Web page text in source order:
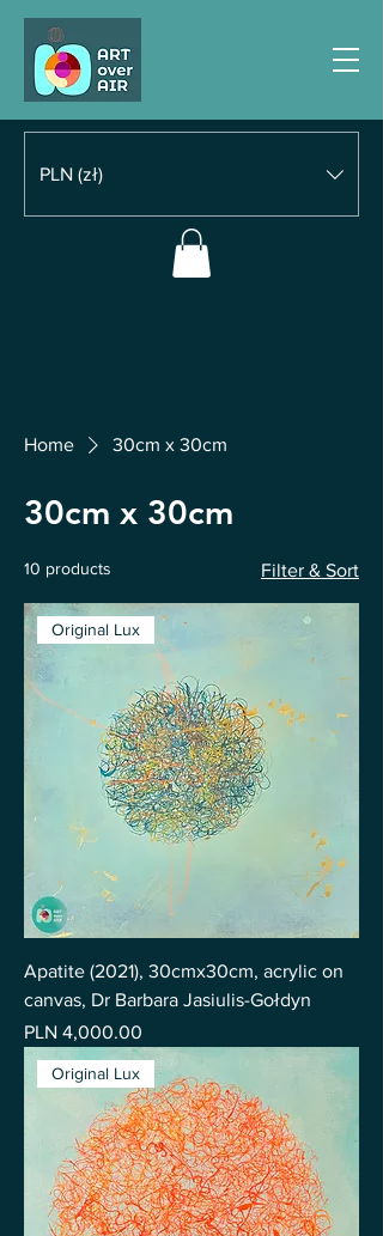
PLN (zł)
Home 30cm x 30cm
30cm x 30cm
10 products Filter & Sort
Original Lux
Apatite (2021), 30cmx30cm, acrylic on
canvas, Dr Barbara Jasiulis-Gołdyn
Price
PLN 4,000.00
Original Lux